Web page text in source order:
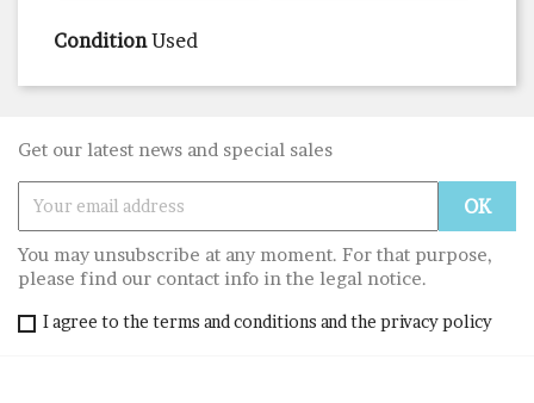
Condition Used
Get our latest news and special sales
You may unsubscribe at any moment. For that purpose,
please find our contact info in the legal notice.
I agree to the terms and conditions and the privacy policy